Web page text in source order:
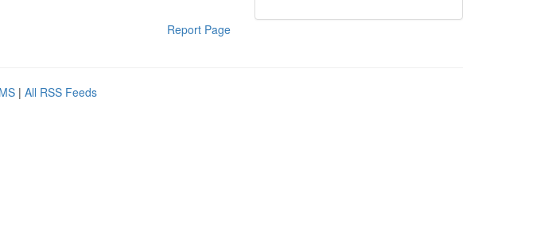
Report Page
| All RSS Feeds